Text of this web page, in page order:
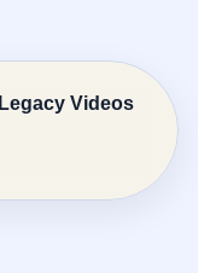
Legacy Videos